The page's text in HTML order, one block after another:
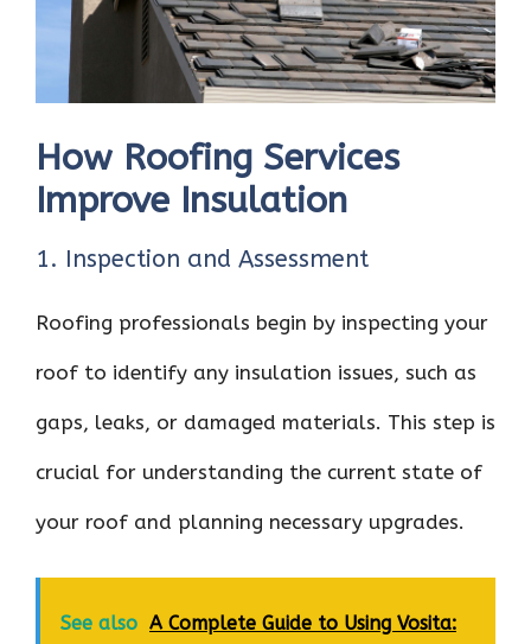
How Roofing Services
Improve Insulation
1. Inspection and Assessment
Roofing professionals begin by inspecting your
roof to identify any insulation issues, such as
gaps, leaks, or damaged materials. This step is
crucial for understanding the current state of
your roof and planning necessary upgrades.
See also A Complete Guide to Using Vosita: